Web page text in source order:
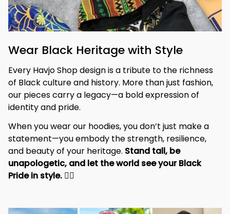
Wear Black Heritage with Style
Every Havjo Shop design is a tribute to the richness
of Black culture and history. More than just fashion,
our pieces carry a legacy—a bold expression of
identity and pride.
When you wear our hoodies, you don’t just make a
statement—you embody the strength, resilience,
and beauty of your heritage. Stand tall, be
unapologetic, and let the world see your Black
Pride in style. ✊🏾